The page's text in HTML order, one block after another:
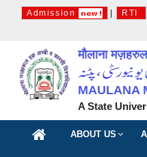
Admission RTI
मौलाना
MAULANA
A State
ABOUT US